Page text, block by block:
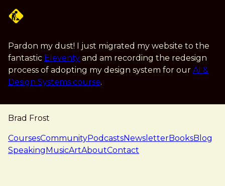
Pardon my dust! I just migrated my website to the
fantastic Eleventy and am recording the redesign
process of adopting my design system for our AI &
Design Systems course.
Brad Frost
navigation
CoursesCommunityPodcastsNewsletterBooksBlog
SpeakingMusicArtAboutContact